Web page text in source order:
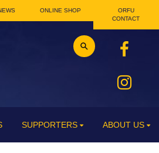
ONLINE SHOP
ORFU
CONTACT
SUPPORTERS ABOUT US